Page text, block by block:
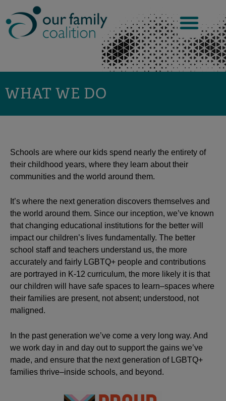
to
content
WHAT WE DO
Schools are where our kids spend nearly the entirety of
their childhood years, where they learn about their
communities and the world around them.
It’s where the next generation discovers themselves and
the world around them. Since our inception, we’ve known
that changing educational institutions for the better will
impact our children’s lives fundamentally. The better
school staff and teachers understand us, the more
accurately and fairly LGBTQ+ people and contributions
are portrayed in K-12 curriculum, the more likely it is that
our children will have safe spaces to learn–spaces where
their families are present, not absent; understood, not
maligned.
In the past generation we’ve come a very long way. And
we work day in and day out to support the gains we’ve
made, and ensure that the next generation of LGBTQ+
families thrive–inside schools, and beyond.